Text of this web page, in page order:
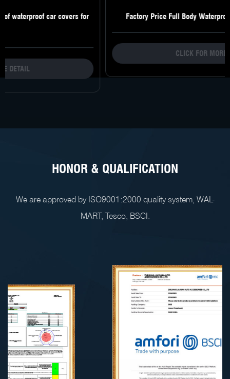
Factory Price Full Body Waterproof Resistance Car Cover
CLICK FOR MORE DETAIL
HONOR & QUALIFICATION
We are approved by ISO9001:2000 quality system, WAL-
MART, Tesco, BSCI.